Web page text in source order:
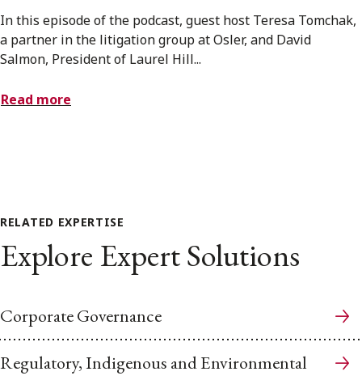
In this episode of the podcast, guest host Teresa Tomchak,
a partner in the litigation group at Osler, and David
Salmon, President of Laurel Hill...
Read more
RELATED EXPERTISE
Explore Expert Solutions
Corporate Governance
Regulatory, Indigenous and Environmental